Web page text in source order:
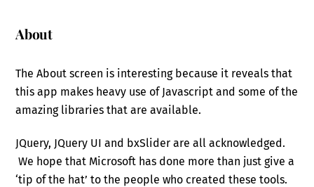
About
The About screen is interesting because it reveals that
this app makes heavy use of Javascript and some of the
amazing libraries that are available.
JQuery, JQuery UI and bxSlider are all acknowledged.
We hope that Microsoft has done more than just give a
‘tip of the hat’ to the people who created these tools.